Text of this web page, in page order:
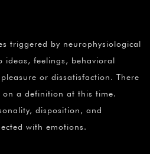
triggered by neurophysiological
ideas, feelings, behavioral
or dissatisfaction. There
on a definition at this time.
disposition, and
with emotions.